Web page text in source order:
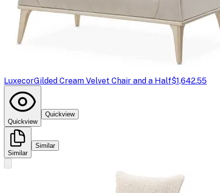
LuxecorGilded Cream Velvet Chair and a Half$1,642.55
Quickview
Quickview
Similar
Similar